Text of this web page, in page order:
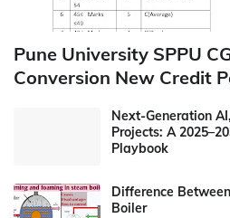
Pune University SPPU
Conversion New Credit
Next-Generation
Projects: A
Playbook
Difference
Boiler